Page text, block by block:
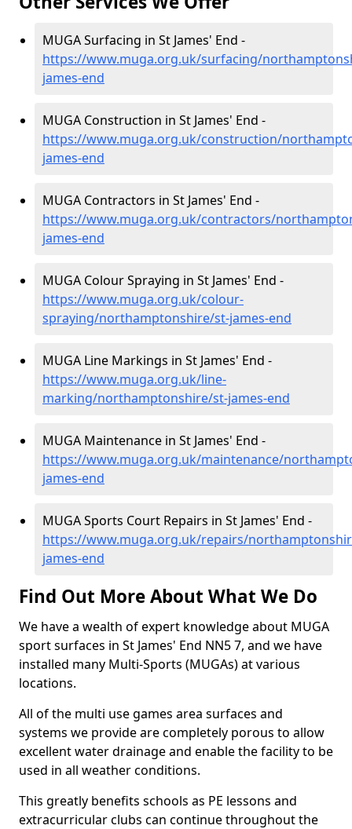
MUGA Surfacing in St James' End -
https://www.muga.org.uk/surfacing/
james-end
MUGA Construction in St James' End -
https://www.muga.org.uk/construction/
james-end
MUGA Contractors in St James' End -
https://www.muga.org.uk/contractors/
james-end
MUGA Colour Spraying in St James' End -
https://www.muga.org.uk/colour-
spraying/northamptonshire/st-james-end
MUGA Line Markings in St James' End -
https://www.muga.org.uk/line-
marking/northamptonshire/st-james-end
MUGA Maintenance in St James' End -
https://www.muga.org.uk/maintenance/
james-end
MUGA Sports Court Repairs in St James' End -
https://www.muga.org.uk/repairs/
james-end
Find Out More About What We Do
We have a wealth of expert knowledge about MUGA
sport surfaces in St James' End NN5 7, and we have
installed many Multi-Sports (MUGAs) at various
locations.
All of the multi use games area surfaces and
systems we provide are completely porous to allow
excellent water drainage and enable the facility to be
used in all weather conditions.
This greatly benefits schools as PE lessons and
extracurricular clubs can continue throughout the